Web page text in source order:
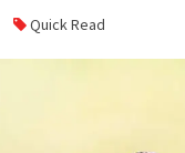
Quick Read